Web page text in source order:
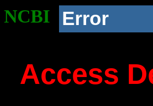
NCBI Error
Access